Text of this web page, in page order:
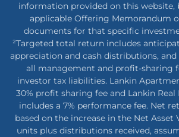
information provided on this website,
applicable Offering Memorandum
documents for that specific
²Targeted total return includes
appreciation and cash distributions,
all management and profit-sharing
investor tax liabilities. Lankin
30% profit sharing fee and Lankin Real
includes a 7% performance fee. Net
based on the increase in the Net Asset
units plus distributions received,